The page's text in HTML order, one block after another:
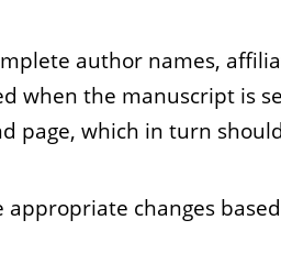
author names,
when the manuscript is
page, which in turn
changes